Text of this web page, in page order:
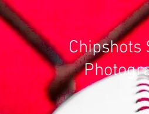
Chipshots